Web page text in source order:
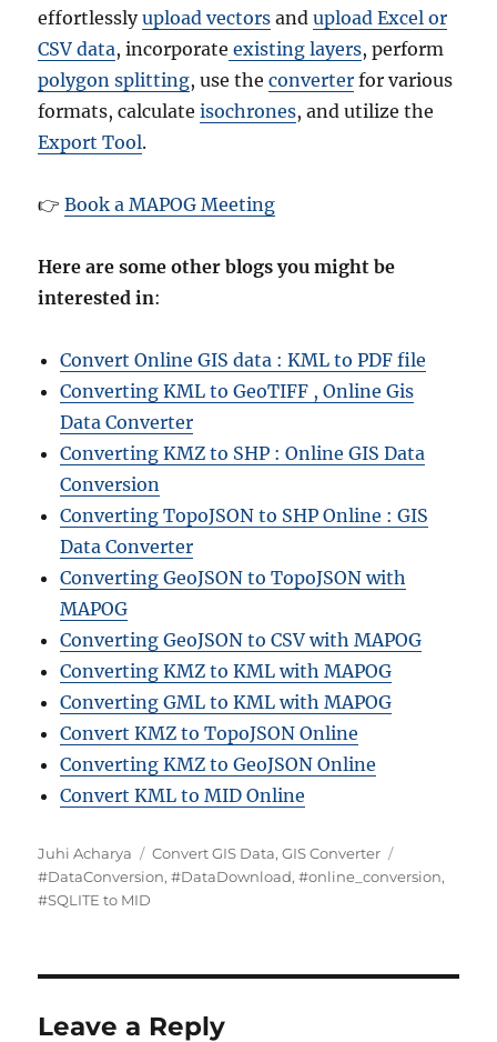
effortlesslyupload vectors andupload Excel or
CSV data, incorporate existing layers, perform
polygon splitting, use theconverter for various
formats, calculateisochrones, and utilize the
Export Tool.
👉Book a MAPOG Meeting
Here are some other blogs you might be
interested in:
Convert Online GIS data : KML to PDF file
Converting KML to GeoTIFF , Online Gis
Data Converter
Converting KMZ to SHP : Online GIS Data
Conversion
Converting TopoJSON to SHP Online : GIS
Data Converter
Converting GeoJSON to TopoJSON with
MAPOG
Converting GeoJSON to CSV with MAPOG
Converting KMZ to KML with MAPOG
Converting GML to KML with MAPOG
Convert KMZ to TopoJSON Online
Converting KMZ to GeoJSON Online
Convert KML to MID Online
A
u
t
Juhi Acharya
C
a
i
Convert GIS Data,GIS Converter
a
#DataConversion,#DataDownload,#online_conversion,
#SQLITE to MID
Leave a Reply